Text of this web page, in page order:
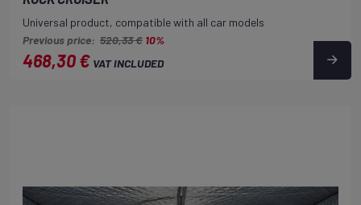
Universal product, compatible with all car models
Previous price: 520,33 € 10%
468,30 € VAT INCLUDED